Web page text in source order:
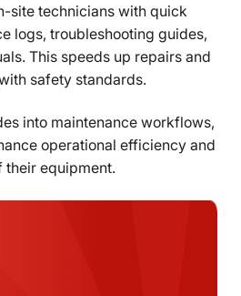
site technicians with quick
logs, troubleshooting guides,
This speeds up repairs and
safety standards.
into maintenance workflows,
operational efficiency and
their equipment.